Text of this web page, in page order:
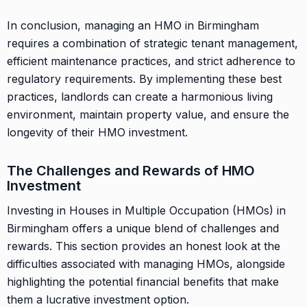
In conclusion, managing an HMO in Birmingham
requires a combination of strategic tenant management,
efficient maintenance practices, and strict adherence to
regulatory requirements. By implementing these best
practices, landlords can create a harmonious living
environment, maintain property value, and ensure the
longevity of their HMO investment.
The Challenges and Rewards of HMO
Investment
Investing in Houses in Multiple Occupation (HMOs) in
Birmingham offers a unique blend of challenges and
rewards. This section provides an honest look at the
difficulties associated with managing HMOs, alongside
highlighting the potential financial benefits that make
them a lucrative investment option.